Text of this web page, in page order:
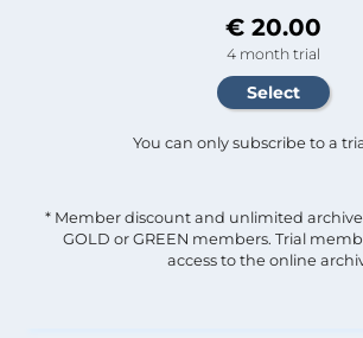
€ 20.00
4 month trial
You can only subscribe to a
* Member discount and unlimited archive
GOLD or GREEN members. Trial
access to the online